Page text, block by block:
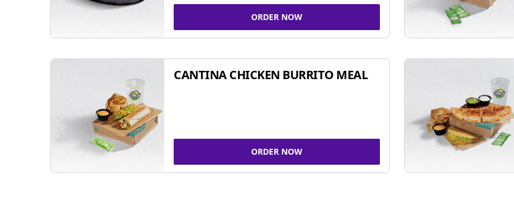
ORDER NOW
CANTINA CHICKEN BURRITO MEAL
ORDER NOW